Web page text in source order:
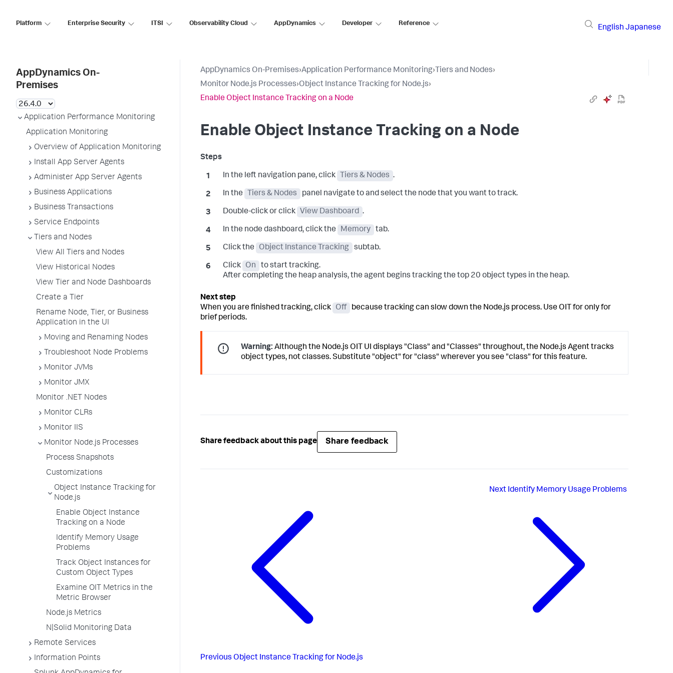
Platform Enterprise Security ITSI Observability Cloud AppDynamics Developer Reference
English Japanese
AppDynamics On-
Premises
Application Performance Monitoring
Application Monitoring
Overview of Application Monitoring
Install App Server Agents
Administer App Server Agents
Business Applications
Business Transactions
Service Endpoints
Tiers and Nodes
View All Tiers and Nodes
View Historical Nodes
View Tier and Node Dashboards
Create a Tier
Rename Node, Tier, or Business
Application in the UI
Moving and Renaming Nodes
Troubleshoot Node Problems
Monitor JVMs
Monitor JMX
Monitor .NET Nodes
Monitor CLRs
Monitor IIS
Monitor Node.js Processes
Process Snapshots
Customizations
Object Instance Tracking for
Node.js
Enable Object Instance
Tracking on a Node
Identify Memory Usage
Problems
Track Object Instances for
Custom Object Types
Examine OIT Metrics in the
Metric Browser
Node.js Metrics
N|Solid Monitoring Data
Remote Services
Information Points
AppDynamics On-Premises›Application Performance Monitoring› Tiers and Nodes›
Monitor Node.js Processes›Object Instance Tracking for Node.js›
Enable Object Instance Tracking on a Node
Enable Object Instance Tracking on a Node
In the left navigation pane, click Tiers & Nodes .
In the Tiers & Nodes panel navigate to and select the node that you want to track.
Double-click or click View Dashboard .
In the node dashboard, click the Memory tab.
Click the Object Instance Tracking subtab.
Click On
to start tracking.
After completing the heap analysis, the agent begins tracking the top 20 object types in the heap.
When you are finished tracking, click Off
because tracking can slow down the Node.js process. Use OIT for only for
brief periods.
Warning: Although the Node.js OIT UI displays "Class" and "Classes" throughout, the Node.js Agent tracks
object types, not classes. Substitute "object" for "class" wherever you see "class" for this feature.
Share feedback about this page Share feedback
Previous Object Instance Tracking for Node.js
Next Identify Memory Usage Problems